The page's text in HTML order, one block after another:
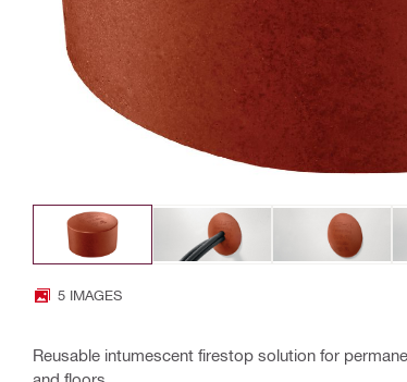
5 IMAGES
Reusable intumescent firestop solution for